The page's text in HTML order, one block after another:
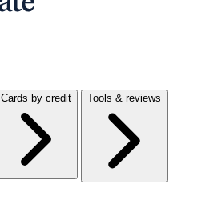
Cards by credit Tools & reviews